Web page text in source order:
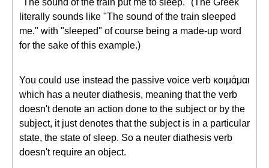
"The sound of the train put me to sleep." (The Greek
literally sounds like "The sound of the train sleeped
me." with "sleeped" of course being a made-up word
for the sake of this example.)
You could use instead the passive voice verb κοιμάμαι
which has a neuter diathesis, meaning that the verb
doesn't denote an action done to the subject or by the
subject, it just denotes that the subject is in a particular
state, the state of sleep. So a neuter diathesis verb
doesn't require an object.